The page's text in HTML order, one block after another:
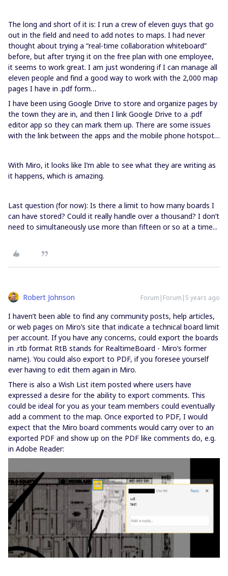
The long and short of it is: I run a crew of eleven guys that go
out in the field and need to add notes to maps. I had never
thought about trying a “real-time collaboration whiteboard”
before, but after trying it on the free plan with one employee,
it seems to work great. I am just wondering if I can manage all
eleven people and find a good way to work with the 2,000 map
pages I have in .pdf form…
I have been using Google Drive to store and organize pages by
the town they are in, and then I link Google Drive to a .pdf
editor app so they can mark them up. There are some issues
with the link between the apps and the mobile phone hotspot…
With Miro, it looks like I’m able to see what they are writing as
it happens, which is amazing.
Last question (for now): Is there a limit to how many boards I
can have stored? Could it really handle over a thousand? I don’t
need to simultaneously use more than fifteen or so at a time...
Robert Johnson Forum|Forum|5 years ago
I haven’t been able to find any community posts, help articles,
or web pages on Miro’s site that indicate a technical board limit
per account. If you have any concerns, could export the boards
in .rtb format RtB stands for RealtimeBoard - Miro’s former
name). You could also export to PDF, if you foresee yourself
ever having to edit them again in Miro.
There is also a Wish List item posted where users have
expressed a desire for the ability to export comments. This
could be ideal for you as your team members could eventually
add a comment to the map. Once exported to PDF, I would
expect that the Miro board comments would carry over to an
exported PDF and show up on the PDF like comments do, e.g.
in Adobe Reader: